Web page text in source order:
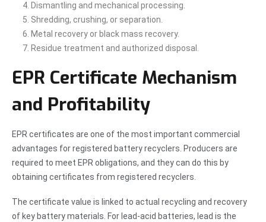
Dismantling and mechanical processing.
Shredding, crushing, or separation.
Metal recovery or black mass recovery.
Residue treatment and authorized disposal.
EPR Certificate Mechanism
and Profitability
EPR certificates are one of the most important commercial
advantages for registered battery recyclers. Producers are
required to meet EPR obligations, and they can do this by
obtaining certificates from registered recyclers.
The certificate value is linked to actual recycling and recovery
of key battery materials. For lead-acid batteries, lead is the